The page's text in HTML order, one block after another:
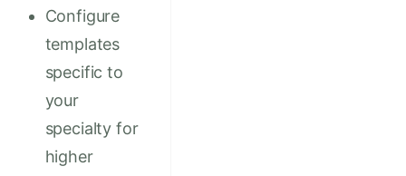
Configure
templates
specific to
your
specialty for
higher